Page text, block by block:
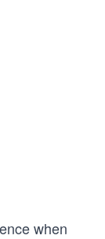
when